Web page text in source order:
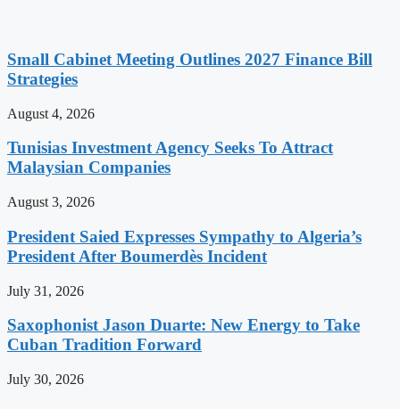
Small Cabinet Meeting Outlines 2027 Finance Bill
Strategies
August 4, 2026
Tunisias Investment Agency Seeks To Attract
Malaysian Companies
August 3, 2026
President Saied Expresses Sympathy to Algeria’s
President After Boumerdès Incident
July 31, 2026
Saxophonist Jason Duarte: New Energy to Take
Cuban Tradition Forward
July 30, 2026